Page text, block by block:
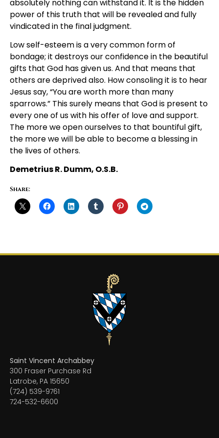
absolutely nothing can withstand it. It is the hidden
power of this truth that will be revealed and fully
vindicated in the final judgment.
Low self-esteem is a very common form of
bondage; it destroys our confidence in the beautiful
gifts that God has given us. And that means that
others are deprived also. How consoling it is to hear
Jesus say, “You are worth more than many
sparrows.” This surely means that God is present to
every one of us with his offer of love and support.
The more we open ourselves to that bountiful gift,
the more we will be able to become a blessing in
the lives of others.
Demetrius R. Dumm, O.S.B.
Share:
Saint Vincent Archabbey
300 Fraser Purchase Rd
Latrobe, PA 15650
(724) 539-9761
724-532-6600